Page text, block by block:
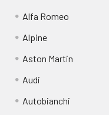
Alfa Romeo
Alpine
Aston Martin
Audi
Autobianchi